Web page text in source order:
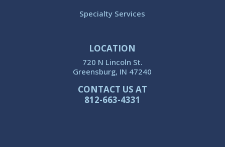
Specialty Services
LOCATION
720 N Lincoln St.
Greensburg, IN 47240
CONTACT US AT
812-663-4331